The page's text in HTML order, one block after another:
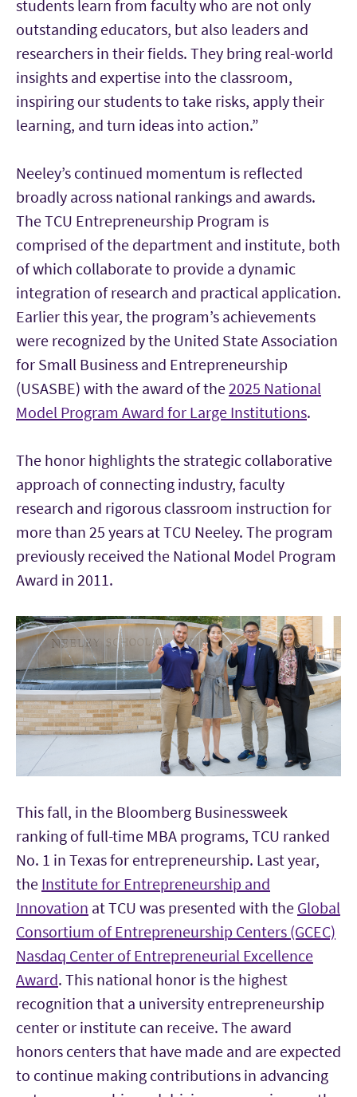
students learn from faculty who are not only
outstanding educators, but also leaders and
researchers in their fields. They bring real-world
insights and expertise into the classroom,
inspiring our students to take risks, apply their
learning, and turn ideas into action.”
Neeley’s continued momentum is reflected
broadly across national rankings and awards.
The TCU Entrepreneurship Program is
comprised of the department and institute, both
of which collaborate to provide a dynamic
integration of research and practical application.
Earlier this year, the program’s achievements
were recognized by the United State Association
for Small Business and Entrepreneurship
(USASBE) with the award of the 2025 National
Model Program Award for Large Institutions.
The honor highlights the strategic collaborative
approach of connecting industry, faculty
research and rigorous classroom instruction for
more than 25 years at TCU Neeley. The program
previously received the National Model Program
Award in 2011.
This fall, in the Bloomberg Businessweek
ranking of full-time MBA programs, TCU ranked
No. 1 in Texas for entrepreneurship. Last year,
the Institute for Entrepreneurship and
Innovation at TCU was presented with the Global
Consortium of Entrepreneurship Centers (GCEC)
Nasdaq Center of Entrepreneurial Excellence
Award. This national honor is the highest
recognition that a university entrepreneurship
center or institute can receive. The award
honors centers that have made and are expected
to continue making contributions in advancing